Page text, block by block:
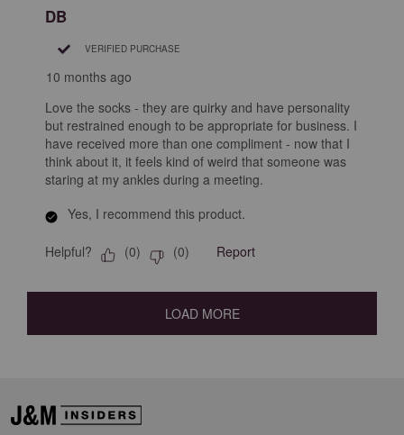
DB
VERIFIED PURCHASE
10 months ago
Love the socks - they are quirky and have personality
but restrained enough to be appropriate for business. I
have received more than one compliment - now that I
think about it, it feels kind of weird that someone was
staring at my ankles during a meeting.
Yes, I recommend this product.
Helpful? (0) (0) Report
LOAD MORE